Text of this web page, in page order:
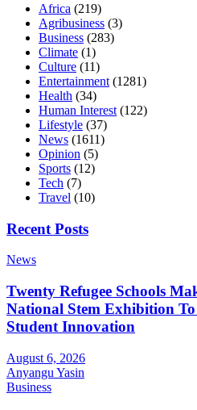
Africa (219)
Agribusiness (3)
Business (283)
Climate (1)
Culture (11)
Entertainment (1281)
Health (34)
Human Interest (122)
Lifestyle (37)
News (1611)
Opinion (5)
Sports (12)
Tech (7)
Travel (10)
Recent Posts
News
Twenty Refugee Schools
National Stem Exhibition
Student Innovation
August 6, 2026
Anyangu Yasin
Business